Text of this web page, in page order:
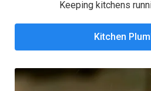
Keeping kitchens
Kitchen